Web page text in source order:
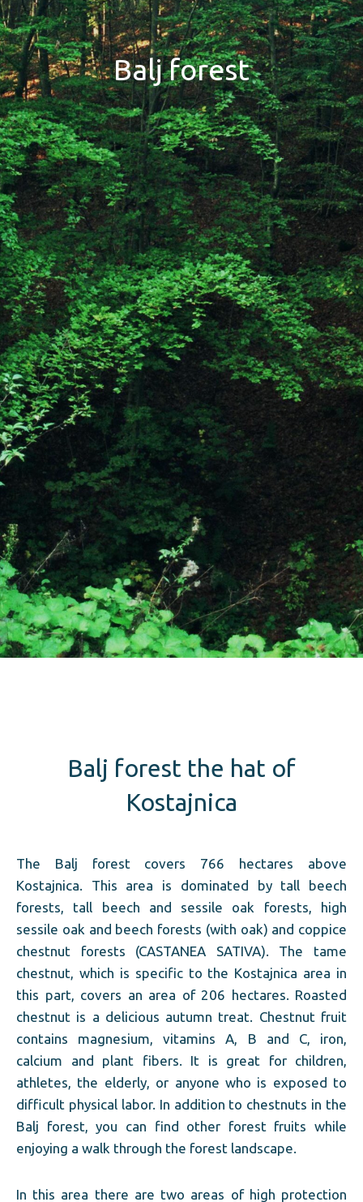
Balj forest
Balj forest the hat of
Kostajnica
The Balj forest covers 766 hectares above
Kostajnica. This area is dominated by tall beech
forests, tall beech and sessile oak forests, high
sessile oak and beech forests (with oak) and coppice
chestnut forests (CASTANEA SATIVA). The tame
chestnut, which is specific to the Kostajnica area in
this part, covers an area of ​​206 hectares. Roasted
chestnut is a delicious autumn treat. Chestnut fruit
contains magnesium, vitamins A, B and C, iron,
calcium and plant fibers. It is great for children,
athletes, the elderly, or anyone who is exposed to
difficult physical labor. In addition to chestnuts in the
Balj forest, you can find other forest fruits while
enjoying a walk through the forest landscape.
In this area there are two areas of high protection